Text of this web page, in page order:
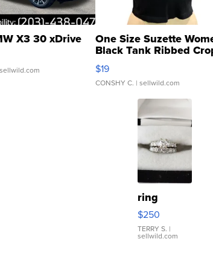
X3 30 xDrive One Size Suzette
Black Tank Ribbed
Asymmetrical ...
$19
CONSHY C. | sellwild.com
ring
$250
TERRY S. |
sellwild.com